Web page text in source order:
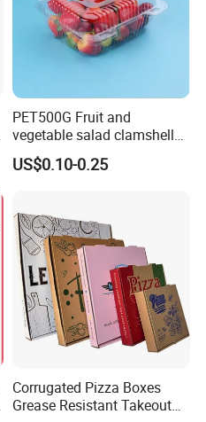
PET500G Fruit and
vegetable salad clamshell
fruit container
US$0.10-0.25
Corrugated Pizza Boxes
Grease Resistant Takeout